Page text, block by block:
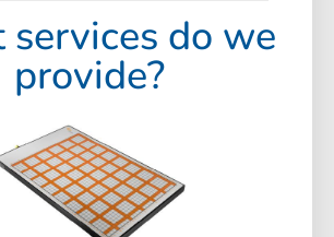
do we
provide?